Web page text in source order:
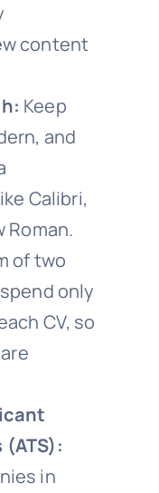
content
Keep
and
Calibri,
Roman.
of two
only
CV, so
in